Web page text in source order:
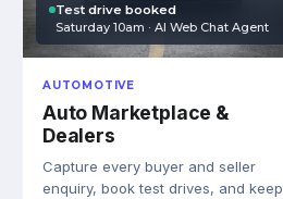
Test drive booked
Saturday 10am · AI Web Chat Agent
AUTOMOTIVE
Auto Marketplace &
Dealers
Capture every buyer and seller
enquiry, book test drives, and keep